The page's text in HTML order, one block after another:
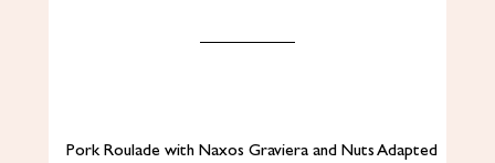
Pork Roulade with Naxos Graviera and Nuts Adapted